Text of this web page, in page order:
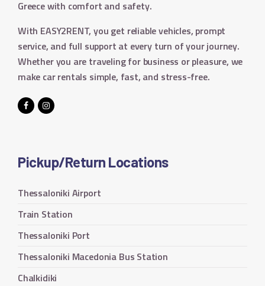
Greece with comfort and safety.
With EASY2RENT, you get reliable vehicles, prompt
service, and full support at every turn of your journey.
Whether you are traveling for business or pleasure, we
make car rentals simple, fast, and stress-free.
Pickup/Return Locations
Thessaloniki Airport
Train Station
Thessaloniki Port
Thessaloniki Macedonia Bus Station
Chalkidiki